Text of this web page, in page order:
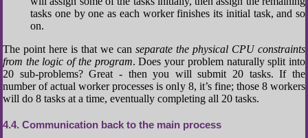
tasks one by one as each worker finishes its initial task, and so
on.
The point here is that we can separate the physical CPU constraints
from the logic of the program. Does your problem naturally split into
20 sub-problems? Great - then you will submit 20 tasks. If the
number of actual worker processes is only 8, it’s fine; those 8 workers
will do 8 tasks at a time, eventually completing all 20 tasks.
4.4 Communication back to the main process